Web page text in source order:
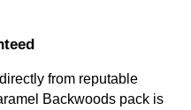
from reputable
Backwoods pack is